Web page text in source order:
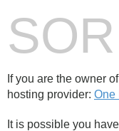
If you are the owner
hosting provider: One
It is possible you